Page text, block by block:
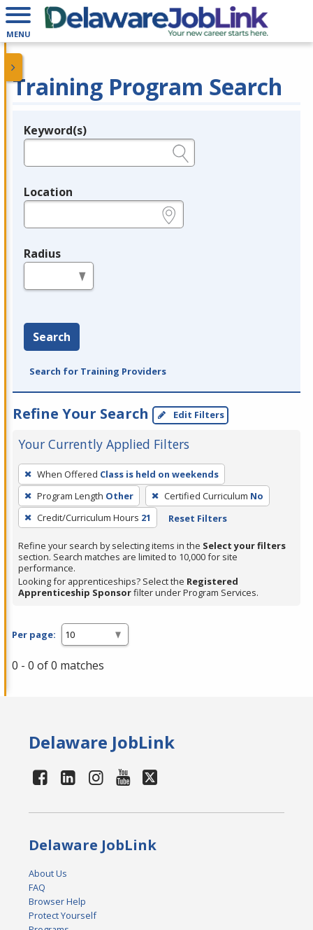
MENU
Training Program Search
Legend
Keyword(s)
Location
Radius
Search
Search for Training Providers
Refine Your Search Edit Filters
Your Currently Applied Filters
To
remove
a
filter,
Enter
or
Spacebar.
When Offered Class is held on weekends
Program Length Other Certified Curriculum No
Credit/Curriculum Hours 21 Reset Filters
Refine your search by selecting items in the Select your filters
section. Search matches are limited to 10,000 for site
performance.
Looking for apprenticeships? Select the Registered
Apprenticeship Sponsorfilter under Program Services.
Per page:
0 - 0 of 0 matches
Delaware JobLink
Delaware JobLink
About Us
FAQ
Browser Help
Protect Yourself